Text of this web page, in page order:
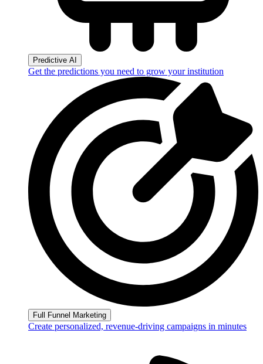
Predictive AI
Get the predictions you need to grow your institution
Full Funnel Marketing
Create personalized, revenue-driving campaigns in minutes